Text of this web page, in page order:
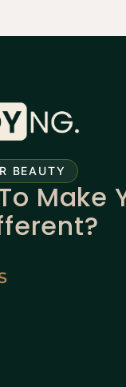
BEAUTY
Make